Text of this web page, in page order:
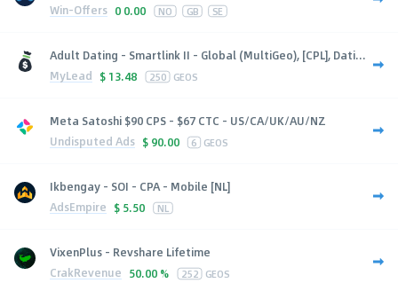
Win-Offers 0 0.00 NO GB SE
Adult Dating - Smartlink II - Global (MultiGeo), [CPL], Dati...
MyLead $ 13.48 250 GEOS
Meta Satoshi $90 CPS - $67 CTC - US/CA/UK/AU/NZ
Undisputed Ads $ 90.00 6 GEOS
Ikbengay - SOI - CPA - Mobile [NL]
AdsEmpire $ 5.50 NL
VixenPlus - Revshare Lifetime
CrakRevenue 50.00 % 252 GEOS